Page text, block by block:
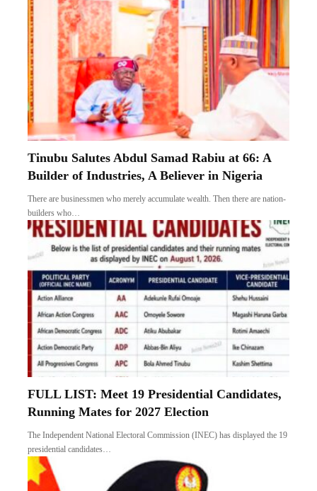
There are businessmen who merely accumulate wealth. Then there are nation-
builders who…
FULL LIST: Meet 19 Presidential Candidates,
Running Mates for 2027 Election
The Independent National Electoral Commission (INEC) has displayed the 19
presidential candidates…
Colonel Ude: Another Gallant Army Officer
Taken Down
It was another sad day last Monday when the news broke that…